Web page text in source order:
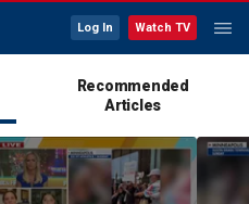
Log In Watch TV
Recommended
Articles